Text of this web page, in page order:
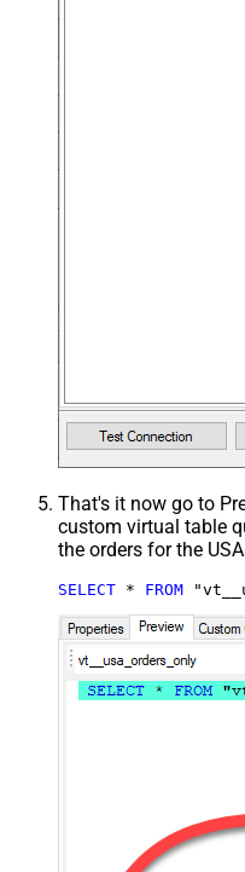
That's it now go to
custom virtual table
the orders for the
SELECT * FROM